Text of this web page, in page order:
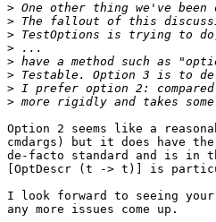
>
>
>
>
>
>
>
>
Option 2 seems like a
cmdargs) but it does have
de-facto standard and is in
[OptDescr (t -> t)] is
I look forward to seeing
any more issues come up.